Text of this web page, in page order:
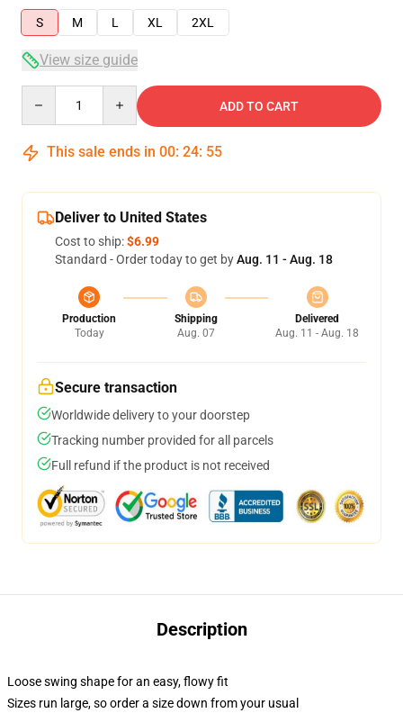
S
M L XL 2XL
View size guide
ADD TO CART
This sale ends in 00: 24: 54
Deliver to United States
Cost to ship:$6.99
Standard - Order today to get byAug. 11 - Aug. 18
Production
Today
Shipping
Aug. 07
Delivered
Aug. 11 - Aug. 18
Secure transaction
Worldwide delivery to your doorstep
Tracking number provided for all parcels
Full refund if the product is not received
Description
Loose swing shape for an easy, flowy fit
Sizes run large, so order a size down from your usual